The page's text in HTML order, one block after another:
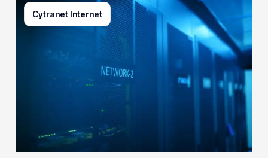
Cytranet Internet
Driven
Network
Government
&